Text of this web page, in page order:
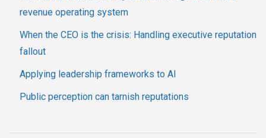
revenue operating system
When the CEO is the crisis: Handling executive reputation
fallout
Applying leadership frameworks to AI
Public perception can tarnish reputations